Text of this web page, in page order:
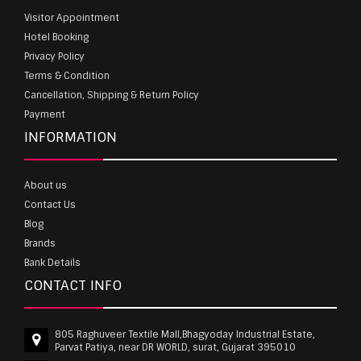
Visitor Appointment
Hotel Booking
Privacy Policy
Terms & Condition
Cancellation, Shipping & Return Policy
Payment
INFORMATION
About us
Contact Us
Blog
Brands
Bank Details
CONTACT INFO
805 Raghuveer Textile Mall,Bhagyoday Industrial Estate,
Parvat Patiya, near DR WORLD, surat, Gujarat 395010